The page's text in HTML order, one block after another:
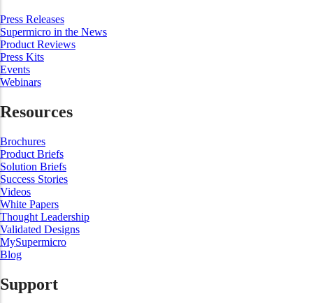
Press Releases
Supermicro in the News
Product Reviews
Press Kits
Events
Webinars
Resources
Brochures
Product Briefs
Solution Briefs
Success Stories
Videos
White Papers
Thought Leadership
Validated Designs
MySupermicro
Blog
Support